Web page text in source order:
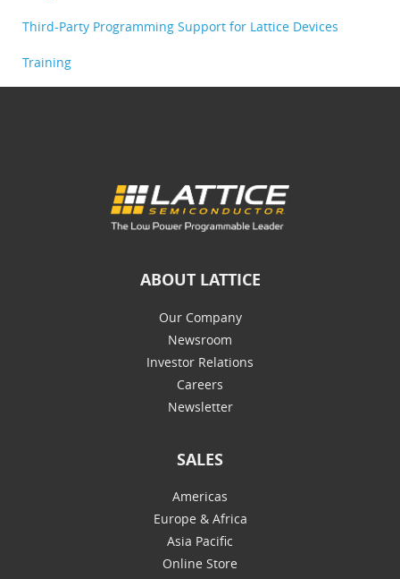
Third-Party Programming Support for Lattice Devices
Training
ABOUT LATTICE
Our Company
Newsroom
Investor Relations
Careers
Newsletter
SALES
Americas
Europe & Africa
Asia Pacific
Online Store